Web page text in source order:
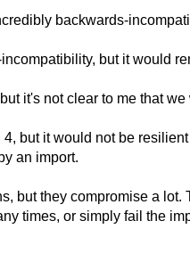
backwards-
but it would
it's not clear to me that
but it would not be
an import.
but they compromise a
times, or simply fail the